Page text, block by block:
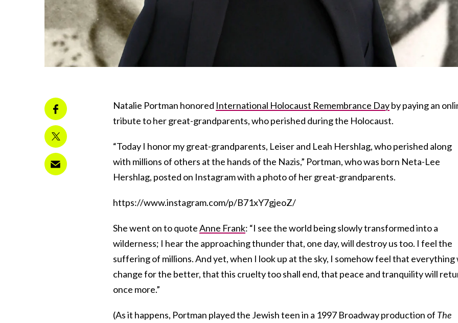
Natalie Portman honored International Holocaust Remembrance Dayby paying an
tribute to her great-grandparents, who perished during the Holocaust.
“Today I honor my great-grandparents, Leiser and Leah Hershlag, who perished along
with millions of others at the hands of the Nazis,” Portman, who was born Neta-Lee
Hershlag, posted on Instagram with a photo of her great-grandparents.
https://www.instagram.com/p/B71xY7gjeoZ/
She went on to quoteAnne Frank: “I see the world being slowly transformed into a
wilderness; I hear the approaching thunder that, one day, will destroy us too. I feel the
suffering of millions. And yet, when I look up at the sky, I somehow feel that everything
change for the better, that this cruelty too shall end, that peace and tranquility will
once more.”
(As it happens, Portman played the Jewish teen in a 1997 Broadway production of The